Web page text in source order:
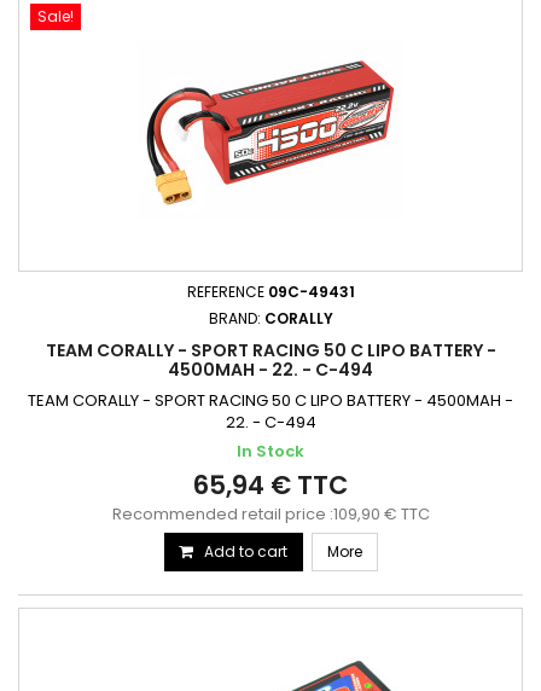
Sale!
REFERENCE 09C-49431
BRAND: CORALLY
TEAM CORALLY - SPORT RACING 50 C LIPO BATTERY -
4500MAH - 22. - C-494
TEAM CORALLY - SPORT RACING 50 C LIPO BATTERY - 4500MAH -
22. - C-494
In Stock
65,94 € TTC
Recommended retail price :109,90 € TTC
Add to cart More